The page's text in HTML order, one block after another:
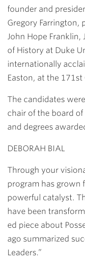
founder and
Gregory Farrington,
John Hope Franklin,
of History at Duke
internationally
Easton, at the
The candidates
chair of the board
and degrees
DEBORAH BIAL
Through your
program has grown
powerful catalyst.
have been
ed piece about
ago summarized
Leaders.”